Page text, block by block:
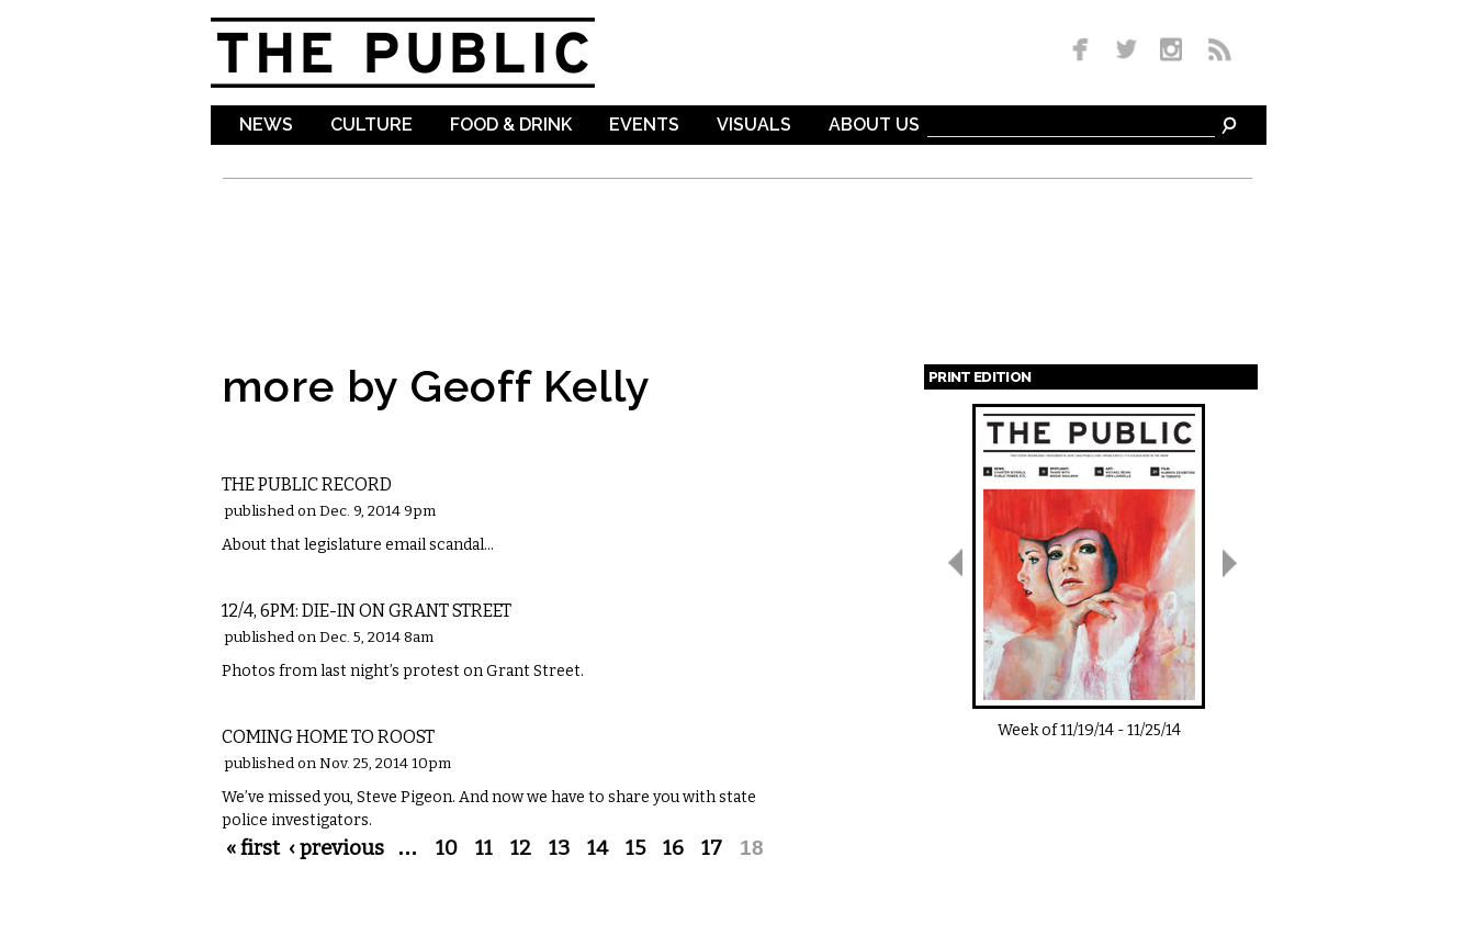
NEWS CULTURE FOOD & DRINK EVENTS VISUALS ABOUT US
more by Geoff Kelly
THE PUBLIC RECORD
published on Dec. 9, 2014 9pm
About that legislature email scandal…
12/4, 6PM: DIE-IN ON GRANT STREET
published on Dec. 5, 2014 8am
Photos from last night’s protest on Grant Street.
COMING HOME TO ROOST
published on Nov. 25, 2014 10pm
We’ve missed you, Steve Pigeon. And now we have to share you with state
police investigators.
Pages
« first ‹ previous … 10 11 12 13 14 15 16 17 18
PRINT EDITION
Pages
Week of11/19/14-11/25/14